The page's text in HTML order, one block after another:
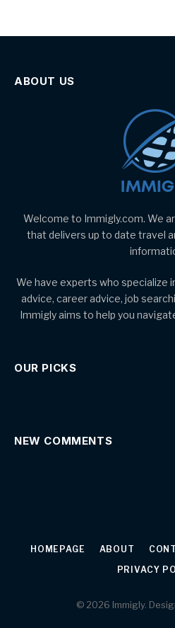
ABOUT US
Welcome to Immigly.com. We
that delivers up to date travel
We have experts who specialize
advice, career advice, job
Immigly aims to help you
OUR PICKS
NEW COMMENTS
HOMEPAGE ABOUT
PRIVACY
© 2026 Immigly.